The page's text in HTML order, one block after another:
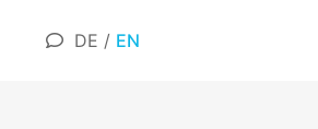
DE / EN